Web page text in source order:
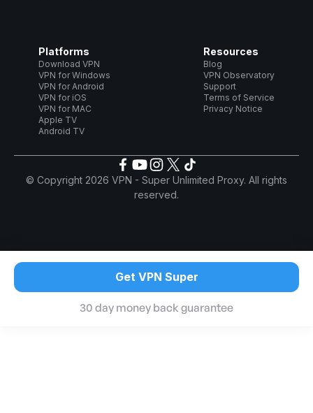
Platforms
Download VPN
VPN for Windows
VPN for Android
VPN for iOS
VPN for MAC
Apple TV
Android TV
Resources
Blog
VPN Observatory
Support
Terms of Service
Privacy Notice
© Copyright 2026 VPN - Super Unlimited Proxy. All rights
reserved.
Get VPN Super
30 day money back guarantee